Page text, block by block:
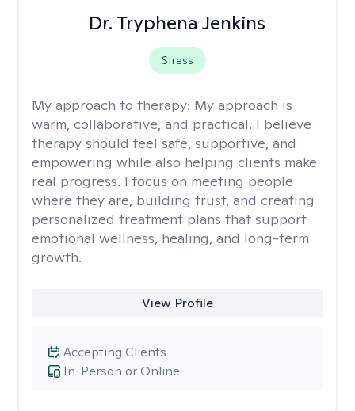
Dr. Tryphena Jenkins
Stress
My approach to therapy: My approach is
warm, collaborative, and practical. I believe
therapy should feel safe, supportive, and
empowering while also helping clients make
real progress. I focus on meeting people
where they are, building trust, and creating
personalized treatment plans that support
emotional wellness, healing, and long-term
growth.
View Profile
In-Person or Online
Accepting Clients